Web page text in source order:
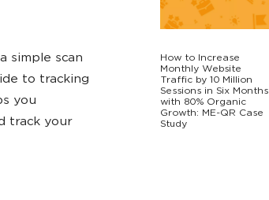
How to Increase
Monthly Website
Traffic by 10 Million
Sessions in Six Months
with 80% Organic
Growth: ME-QR Case
Study
simple scan
to tracking
you
track your